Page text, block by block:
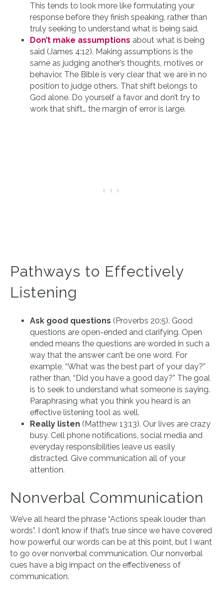
This tends to look more like formulating your
response before they finish speaking, rather than
truly seeking to understand what is being said.
Don’t make assumptions about what is being
said (James 4:12). Making assumptions is the
same as judging another’s thoughts, motives or
behavior. The Bible is very clear that we are in no
position to judge others. That shift belongs to
God alone. Do yourself a favor and don’t try to
work that shift… the margin of error is large.
Pathways to Effectively
Listening
Ask good questions (Proverbs 20:5). Good
questions are open-ended and clarifying. Open
ended means the questions are worded in such a
way that the answer can’t be one word. For
example, “What was the best part of your day?”
rather than, “Did you have a good day?” The goal
is to seek to understand what someone is saying.
Paraphrasing what you think you heard is an
effective listening tool as well.
Really listen (Matthew 13:13). Our lives are crazy
busy. Cell phone notifications, social media and
everyday responsibilities leave us easily
distracted. Give communication all of your
attention.
Nonverbal Communication
We’ve all heard the phrase “Actions speak louder than
words”. I don’t know if that’s true since we have covered
how powerful our words can be at this point, but I want
to go over nonverbal communication. Our nonverbal
cues have a big impact on the effectiveness of
communication.